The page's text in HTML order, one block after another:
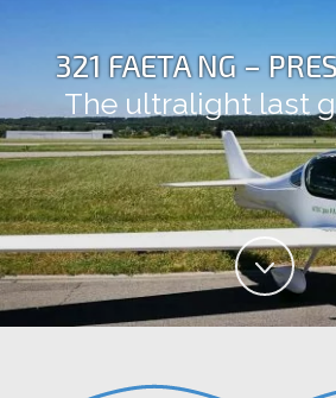
321 FAETA NG –
The ultralight last